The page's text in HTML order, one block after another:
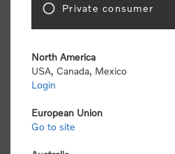
Gender:
Private consumer
North America
USA, Canada, Mexico
Login
European Union
Go to site